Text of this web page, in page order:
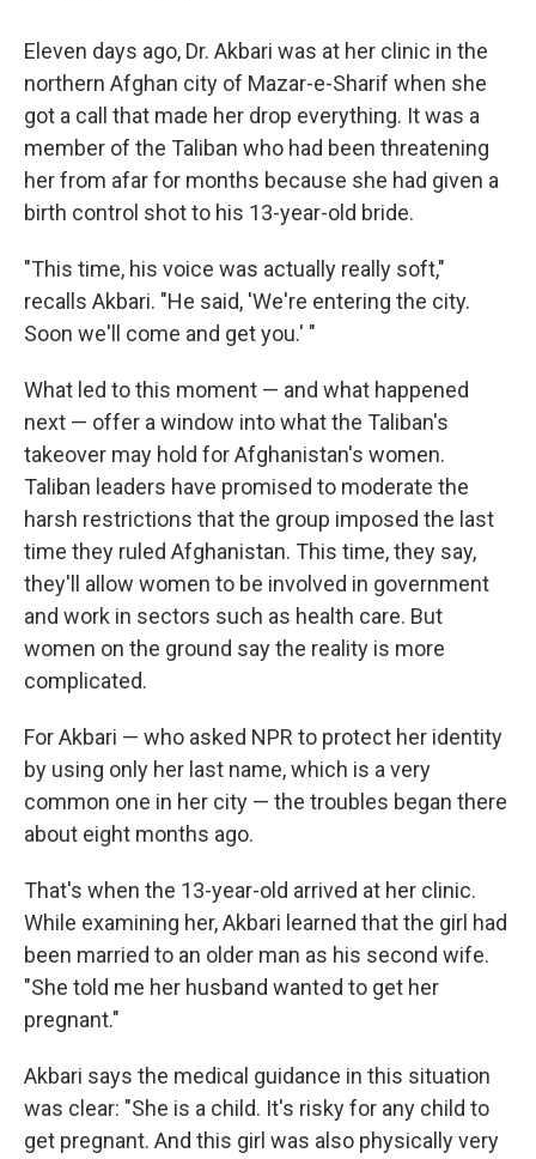
Eleven days ago, Dr. Akbari was at her clinic in the
northern Afghan city of Mazar-e-Sharif when she
got a call that made her drop everything. It was a
member of the Taliban who had been threatening
her from afar for months because she had given a
birth control shot to his 13-year-old bride.
"This time, his voice was actually really soft,"
recalls Akbari. "He said, 'We're entering the city.
Soon we'll come and get you.' "
What led to this moment — and what happened
next — offer a window into what the Taliban's
takeover may hold for Afghanistan's women.
Taliban leaders have promised to moderate the
harsh restrictions that the group imposed the last
time they ruled Afghanistan. This time, they say,
they'll allow women to be involved in government
and work in sectors such as health care. But
women on the ground say the reality is more
complicated.
For Akbari — who asked NPR to protect her identity
by using only her last name, which is a very
common one in her city — the troubles began there
about eight months ago.
That's when the 13-year-old arrived at her clinic.
While examining her, Akbari learned that the girl had
been married to an older man as his second wife.
"She told me her husband wanted to get her
pregnant."
Akbari says the medical guidance in this situation
was clear: "She is a child. It's risky for any child to
get pregnant. And this girl was also physically very